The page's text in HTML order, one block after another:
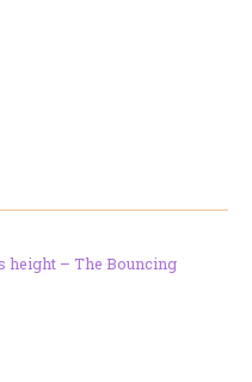
height – The Bouncing